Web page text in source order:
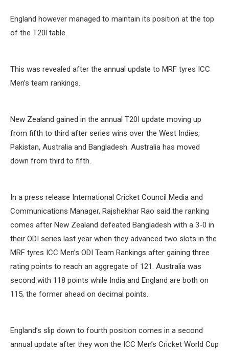
England however managed to maintain its position at the top
of the T20l table.
This was revealed after the annual update to MRF tyres ICC
Men’s team rankings.
New Zealand gained in the annual T20I update moving up
from fifth to third after series wins over the West Indies,
Pakistan, Australia and Bangladesh. Australia has moved
down from third to fifth.
In a press release International Cricket Council Media and
Communications Manager, Rajshekhar Rao said the ranking
comes after New Zealand defeated Bangladesh with a 3-0 in
their ODI series last year when they advanced two slots in the
MRF tyres ICC Men’s ODI Team Rankings after gaining three
rating points to reach an aggregate of 121. Australia was
second with 118 points while India and England are both on
115, the former ahead on decimal points.
England’s slip down to fourth position comes in a second
annual update after they won the ICC Men’s Cricket World Cup